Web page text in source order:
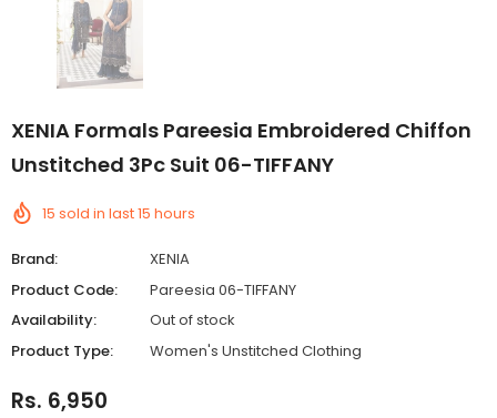
XENIA Formals Pareesia Embroidered Chiffon
Unstitched 3Pc Suit 06-TIFFANY
15 sold in last15 hours
Brand:
XENIA
Product Code:
Pareesia 06-TIFFANY
Availability:
Out of stock
Product Type:
Women's Unstitched Clothing
Rs. 6,950